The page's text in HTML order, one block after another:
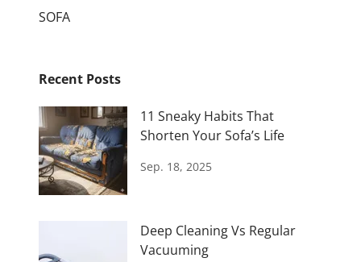
SOFA
Recent Posts
11 Sneaky Habits That
Shorten Your Sofa’s Life
Sep. 18, 2025
Deep Cleaning Vs Regular
Vacuuming